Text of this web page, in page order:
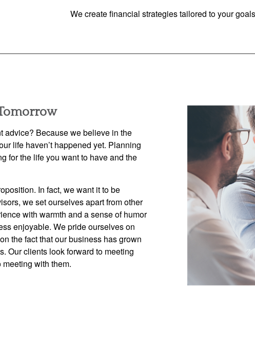
We create financial strategies tailored to your
advice? Because we believe in the
life haven’t happened yet. Planning
for the life you want to have and the
In fact, we want it to be
we set ourselves apart from other
with warmth and a sense of humor
enjoyable. We pride ourselves on
the fact that our business has grown
Our clients look forward to meeting
with them.